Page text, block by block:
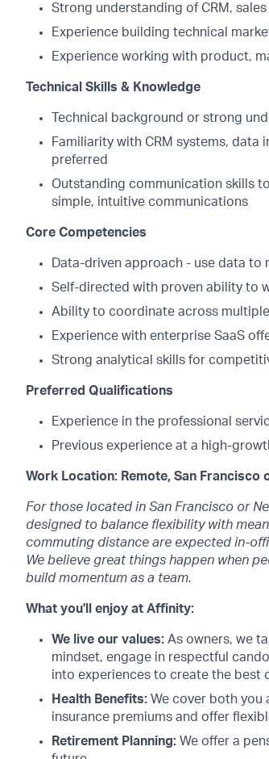
Strong understanding of CRM,
Experience building technical
Experience working with product,
Technical Skills & Knowledge
Technical background or strong
Familiarity with CRM systems,
preferred
Outstanding communication skills
simple, intuitive communications
Core Competencies
Data-driven approach - use data
Self-directed with proven ability to
Ability to coordinate across
Experience with enterprise SaaS
Strong analytical skills for
Preferred Qualifications
Experience in the professional
Previous experience at a high-
Work Location: Remote, San Francisco
For those located in San Francisco or
designed to balance flexibility with
commuting distance are expected in-
We believe great things happen when
build momentum as a team.
What you'll enjoy at Affinity:
We live our values: As owners, we
mindset, engage in respectful
into experiences to create the best
Health Benefits: We cover both you
insurance premiums and offer
Retirement Planning: We offer a